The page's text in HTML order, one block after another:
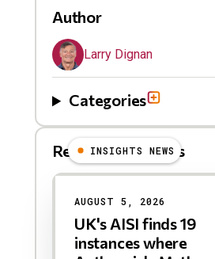
Author
Larry Dignan
Categories
Related Blog Posts
INSIGHTS NEWS
AUGUST 5, 2026
UK's AISI finds 19
instances where